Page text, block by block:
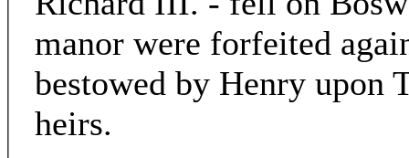
manor were forfeited
bestowed by Henry upon
heirs.